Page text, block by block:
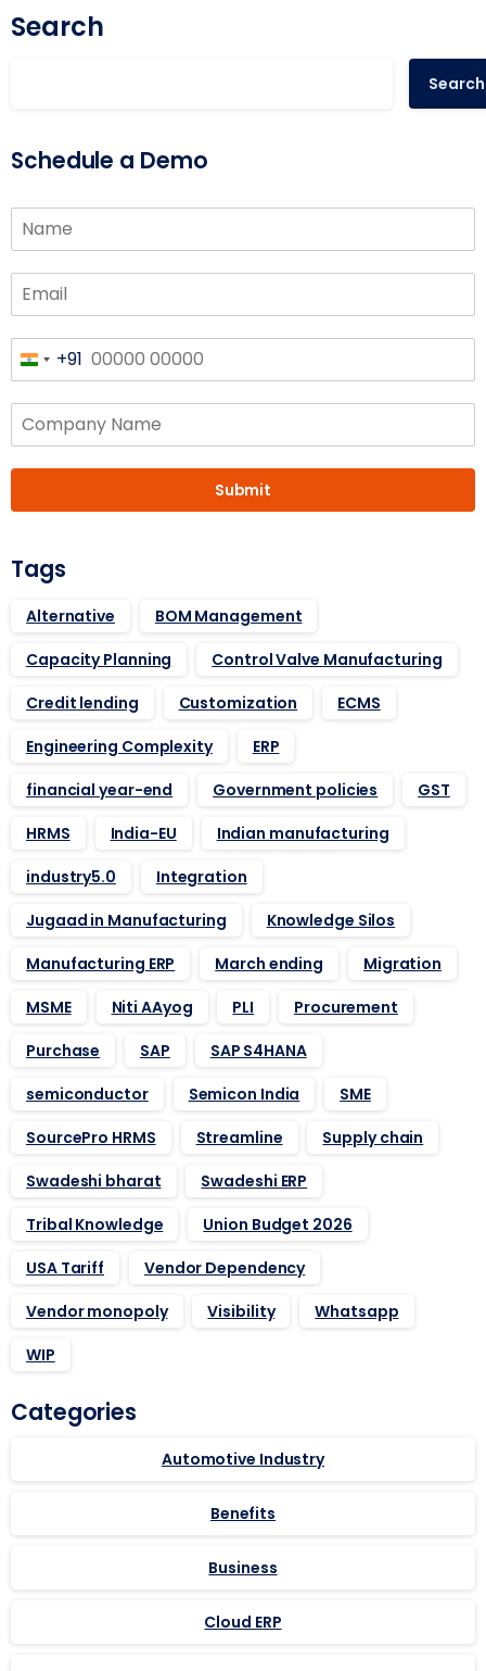
Search
Search
Schedule a Demo
India
+91
+91
Submit
Tags
Alternative
BOM Management
Capacity Planning
Control Valve Manufacturing
Credit lending
Customization
ECMS
Engineering Complexity
ERP
financial year-end
Government policies
GST
HRMS
India-EU
Indian manufacturing
industry5.0
Integration
Jugaad in Manufacturing
Knowledge Silos
Manufacturing ERP
March ending
Migration
MSME
Niti AAyog PLI
Procurement
Purchase
SAP
SAP S4HANA
semiconductor
Semicon India
SME
SourcePro HRMS
Streamline
Supply chain
Swadeshi bharat
Swadeshi ERP
Tribal Knowledge
Union Budget 2026
USA Tariff
Vendor Dependency
Vendor monopoly
Visibility
Whatsapp
WIP
Categories
Automotive Industry
Benefits
Business
Cloud ERP